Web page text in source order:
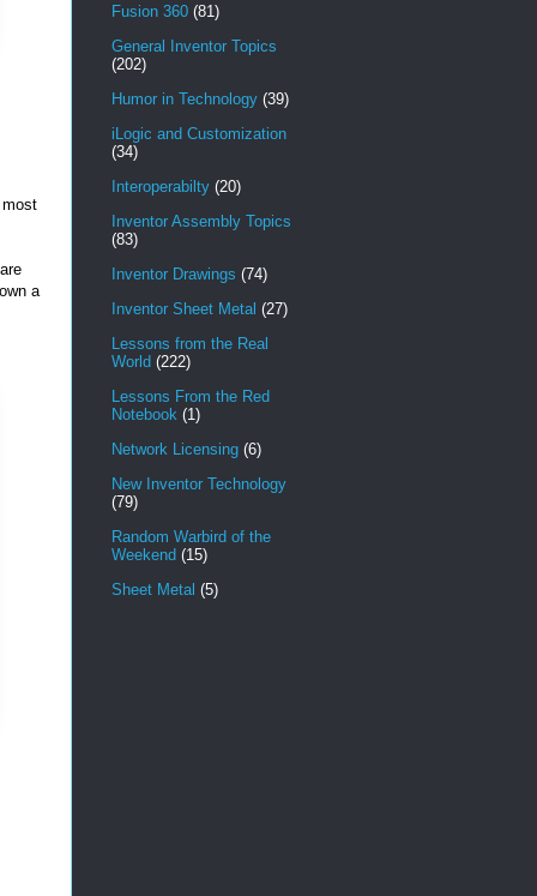
a
Fusion 360 (81)
General Inventor Topics
(202)
Humor in Technology (39)
iLogic and Customization
(34)
Interoperabilty (20)
Inventor Assembly Topics
(83)
Inventor Drawings (74)
Inventor Sheet Metal (27)
Lessons from the Real
World (222)
Lessons From the Red
Notebook (1)
Network Licensing (6)
New Inventor Technology
(79)
Random Warbird of the
Weekend (15)
Sheet Metal (5)